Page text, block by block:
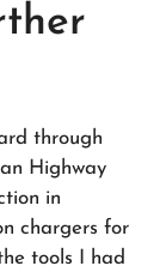
through
Highway
in
chargers for
tools I had